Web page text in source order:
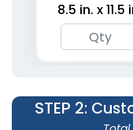
8.5 in. x 11.5
STEP 2: